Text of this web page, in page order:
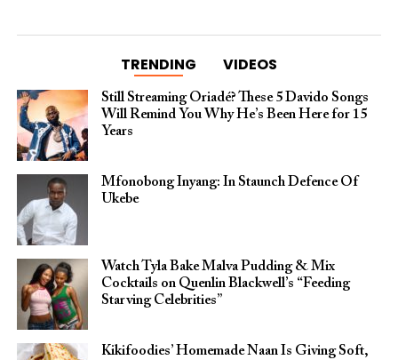
TRENDING VIDEOS
Still Streaming Oriadé? These 5 Davido Songs
Will Remind You Why He’s Been Here for 15
Years
Mfonobong Inyang: In Staunch Defence Of
Ukebe
Watch Tyla Bake Malva Pudding & Mix
Cocktails on Quenlin Blackwell’s “Feeding
Starving Celebrities”
Kikifoodies’ Homemade Naan Is Giving Soft,